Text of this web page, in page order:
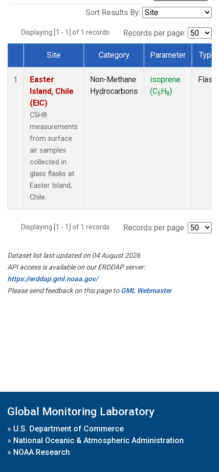
Sort Results By:
Displaying [1 - 1] of 1 records. Records per page:
Dataset Number
Site Category Parameter Type
1
Easter
Island, Chile
(EIC)
C5H8
measurements
from surface
air samples
collected in
glass flasks at
Easter Island,
Chile.
Non-Methane
Hydrocarbons
isoprene
(C5H8)
Flask
Displaying [1 - 1] of 1 records. Records per page:
Dataset list last updated on 04 August 2026
API access is available on our ERDDAP server:
https://erddap.gml.noaa.gov/
Please send feedback on this page toGML Webmaster
Global Monitoring Laboratory
» U.S. Department of Commerce
» National Oceanic & Atmospheric Administration
» NOAA Research